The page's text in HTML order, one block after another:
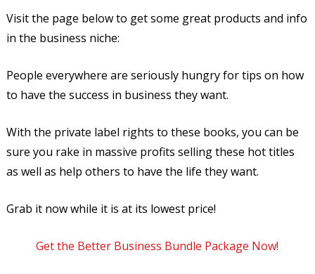
Visit the page below to get some great products and info
in the business niche:
People everywhere are seriously hungry for tips on how
to have the success in business they want.
With the private label rights to these books, you can be
sure you rake in massive profits selling these hot titles
as well as help others to have the life they want.
Grab it now while it is at its lowest price!
Get the Better Business Bundle Package Now!